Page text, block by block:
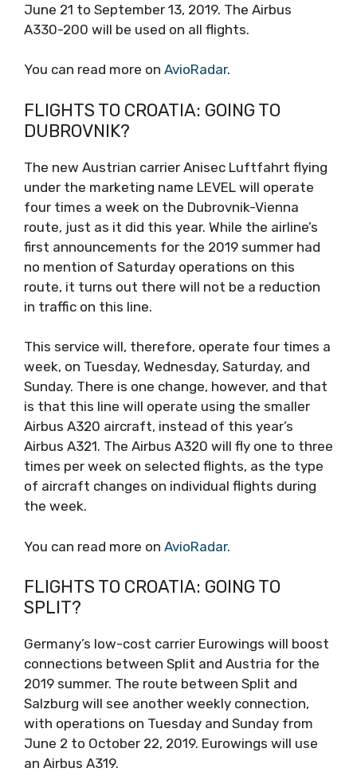
June 21 to September 13, 2019. The Airbus
A330-200 will be used on all flights.
You can read more on AvioRadar.
FLIGHTS TO CROATIA: GOING TO
DUBROVNIK?
The new Austrian carrier Anisec Luftfahrt flying
under the marketing name LEVEL will operate
four times a week on the Dubrovnik-Vienna
route, just as it did this year. While the airline’s
first announcements for the 2019 summer had
no mention of Saturday operations on this
route, it turns out there will not be a reduction
in traffic on this line.
This service will, therefore, operate four times a
week, on Tuesday, Wednesday, Saturday, and
Sunday. There is one change, however, and that
is that this line will operate using the smaller
Airbus A320 aircraft, instead of this year’s
Airbus A321. The Airbus A320 will fly one to three
times per week on selected flights, as the type
of aircraft changes on individual flights during
the week.
You can read more on AvioRadar.
FLIGHTS TO CROATIA: GOING TO
SPLIT?
Germany’s low-cost carrier Eurowings will boost
connections between Split and Austria for the
2019 summer. The route between Split and
Salzburg will see another weekly connection,
with operations on Tuesday and Sunday from
June 2 to October 22, 2019. Eurowings will use
an Airbus A319.